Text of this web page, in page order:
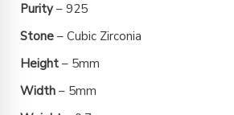
Purity– 925
Stone – Cubic Zirconia
Height – 5mm
Width – 5mm